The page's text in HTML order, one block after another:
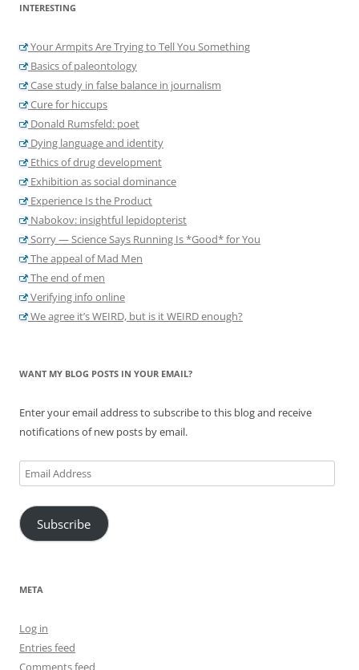
INTERESTING
Your Armpits Are Trying to Tell You Something
Basics of paleontology
Case study in false balance in journalism
Cure for hiccups
Donald Rumsfeld: poet
Dying language and identity
Ethics of drug development
Exhibition as social dominance
Experience Is the Product
Nabokov: insightful lepidopterist
Sorry — Science Says Running Is *Good* for You
The appeal of Mad Men
The end of men
Verifying info online
We agree it’s WEIRD, but is it WEIRD enough?
WANT MY BLOG POSTS IN YOUR EMAIL?
Enter your email address to subscribe to this blog and receive
notifications of new posts by email.
Email
Address
Subscribe
META
Log in
Entries feed
Comments feed